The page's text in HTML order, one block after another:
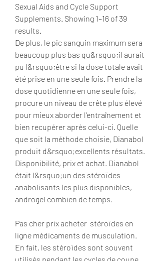
Sexual Aids and Cycle Support
Supplements. Showing 1–16 of 39
results.
De plus, le pic sanguin maximum sera
beaucoup plus bas qu&rsquo;il aurait
pu l&rsquo;être si la dose totale avait
été prise en une seule fois. Prendre la
dose quotidienne en une seule fois,
procure un niveau de crête plus élevé
pour mieux aborder l’entraînement et
bien recupérer après celui-ci. Quelle
que soit la méthode choisie, Dianabol
produit d&rsquo;excellents résultats.
Disponibilité, prix et achat. Dianabol
était l&rsquo;un des stéroïdes
anabolisants les plus disponibles,
androgel combien de temps.
Pas cher prix acheter  stéroïdes en
ligne médicaments de musculation.
En fait, les stéroïdes sont souvent